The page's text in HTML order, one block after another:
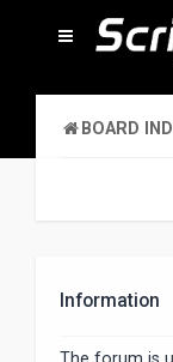
BOARD
Information
The forum is